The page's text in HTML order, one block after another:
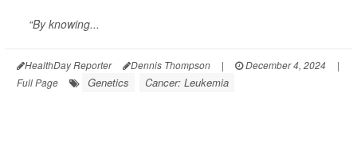
“By knowing...
HealthDay Reporter Dennis Thompson | December 4, 2024
|
Full Page
Genetics Cancer: Leukemia